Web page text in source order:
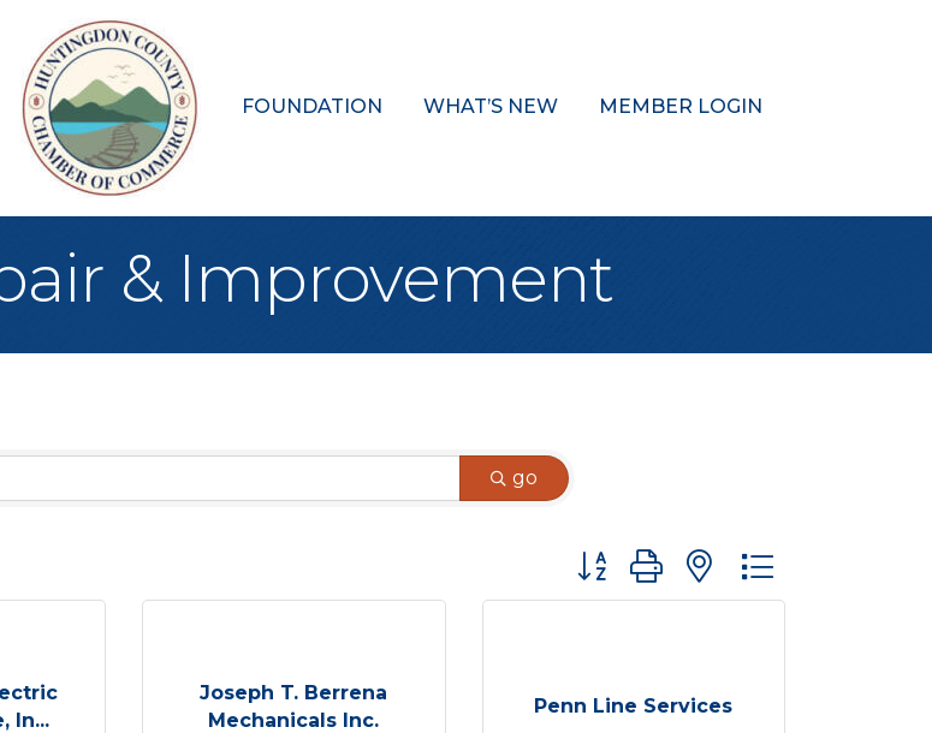
FOUNDATION WHAT’S NEW MEMBER LOGIN
& Improvement
go
Button group with nested dropdown
In...
Joseph T. Berrena
Mechanicals Inc.
Penn Line Services